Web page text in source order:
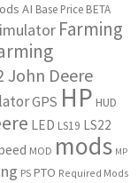
AI Base Price BETA
Farming
John Deere
GPS HP HUD
LED LS19 LS22
MOD mods MP
PS PTO Required Mods